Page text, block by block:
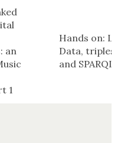
an
1
Hands on:
Data,
and SPARQL